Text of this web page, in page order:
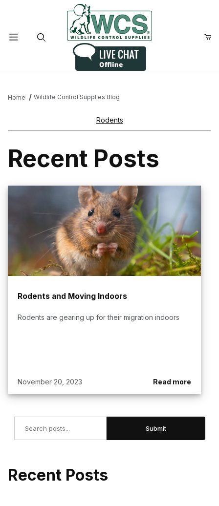
Home Wildlife Control Supplies Blog
Rodents
Recent Posts
Rodents and Moving Indoors
Rodents are gearing up for their migration indoors
November 20, 2023 Read more
Submit
Recent Posts